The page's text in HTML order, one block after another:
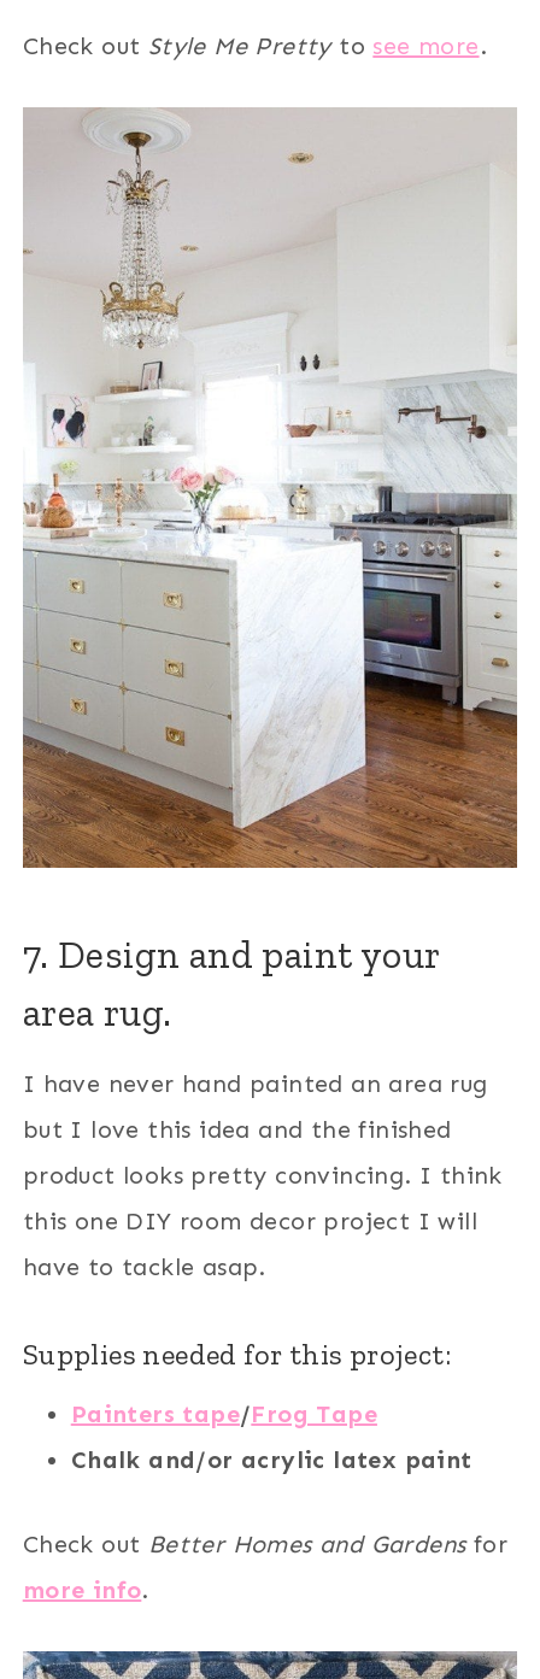
Check out Style Me Prettyto see more.
7. Design and paint your
area rug.
I have never hand painted an area rug
but I love this idea and the finished
product looks pretty convincing. I think
this one DIY room decor project I will
have to tackle asap.
Supplies needed for this project:
Painters tape/Frog Tape
Chalk and/or acrylic latex paint
Check out Better Homes and Gardensfor
more info.